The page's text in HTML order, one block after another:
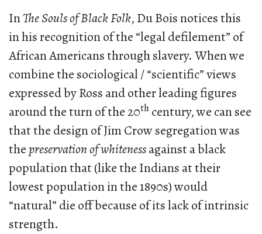
InThe Souls of Black Folk, Du Bois notices this
in his recognition of the “legal defilement” of
African Americans through slavery. When we
combine the sociological / “scientific” views
expressed by Ross and other leading figures
around the turn of the 20th century, we can see
that the design of Jim Crow segregation was
the preservation of whitenessagainst a black
population that (like the Indians at their
lowest population in the 1890s) would
“natural” die off because of its lack of intrinsic
strength.